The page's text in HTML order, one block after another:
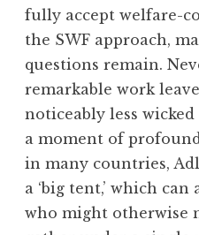
fully accept welfare-
the SWF approach,
questions remain.
remarkable work
noticeably less
a moment of
in many countries,
a ‘big tent,’ which
who might otherwise